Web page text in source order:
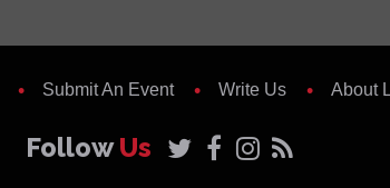
Submit An Event Write Us About
FollowUs